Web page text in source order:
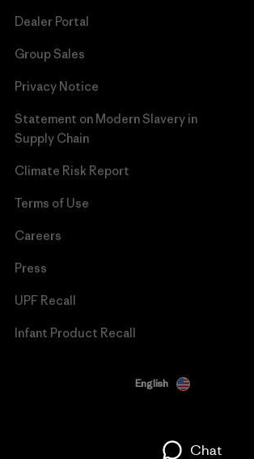
Dealer Portal
Group Sales
Privacy Notice
Statement on Modern Slavery in
Supply Chain
Climate Risk Report
Terms of Use
Careers
Press
UPF Recall
Infant Product Recall
English
Chat